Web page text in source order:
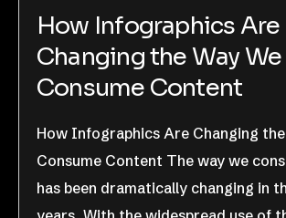
How Infographics Are
Changing the Way We
Consume Content​
How Infographics Are Changing the
Consume Content The way we
has been dramatically changing in